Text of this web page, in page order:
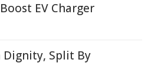
EV Charger
Split By